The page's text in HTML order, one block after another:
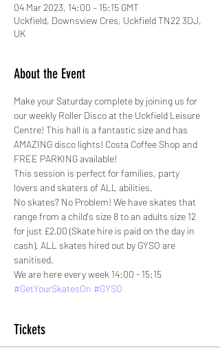
04 Mar 2023, 14:00 – 15:15 GMT
Uckfield, Downsview Cres, Uckfield TN22 3DJ,
UK
About the Event
Make your Saturday complete by joining us for
our weekly Roller Disco at the Uckfield Leisure
Centre! This hall is a fantastic size and has
AMAZING disco lights! Costa Coffee Shop and
FREE PARKING available!
This session is perfect for families, party
lovers and skaters of ALL abilities.
No skates? No Problem! We have skates that
range from a child's size 8 to an adults size 12
for just £2.00 (Skate hire is paid on the day in
cash). ALL skates hired out by GYSO are
sanitised.
We are here every week 14:00 - 15:15
#GetYourSkatesOn #GYSO
Tickets